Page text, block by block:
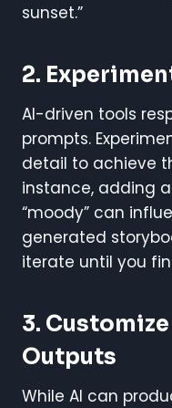
sunset.”
2.
AI-driven tools
prompts.
detail to achieve
instance, adding
“moody” can
generated
iterate until you
3.
Outputs
While AI can